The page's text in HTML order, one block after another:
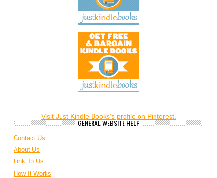
Visit Just Kindle Books's profile on Pinterest.
GENERAL WEBSITE HELP
Contact Us
About Us
Link To Us
How It Works